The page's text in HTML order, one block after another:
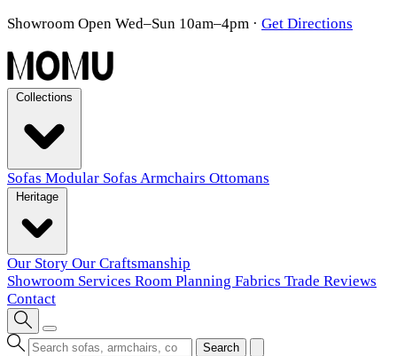
Showroom Open Wed–Sun 10am–4pm · Get Directions
Sofas Modular Sofas Armchairs Ottomans
Our Story Our Craftsmanship
Showroom Services Room Planning Fabrics Trade Reviews
Contact
Search